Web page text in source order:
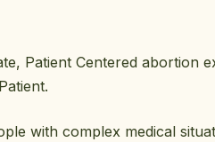
Patient Centered abortion
with complex medical